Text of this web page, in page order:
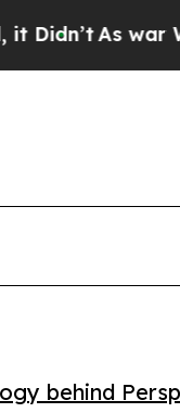
As war With
behind